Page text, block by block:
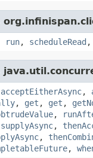
run, scheduleRead ,
acceptEitherAsync,
, get , get ,
,
supplyAsync,
,
,